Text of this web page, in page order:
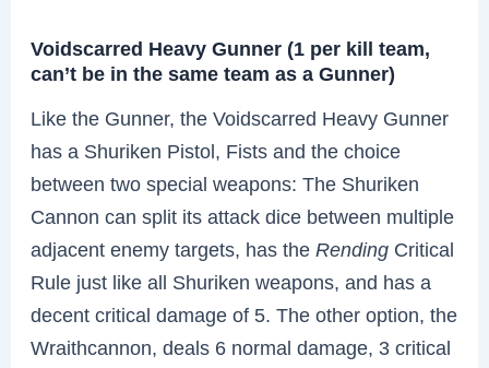
Voidscarred Heavy Gunner (1 per kill team,
can’t be in the same team as a Gunner)
Like the Gunner, the Voidscarred Heavy Gunner
has a Shuriken Pistol, Fists and the choice
between two special weapons: The Shuriken
Cannon can split its attack dice between multiple
adjacent enemy targets, has theRending Critical
Rule just like all Shuriken weapons, and has a
decent critical damage of 5. The other option, the
Wraithcannon, deals 6 normal damage, 3 critical